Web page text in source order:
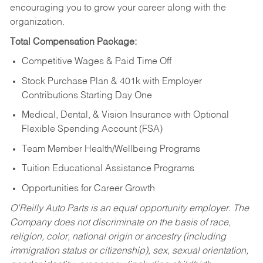
encouraging you to grow your career along with the
organization.
Total Compensation Package:
Competitive Wages & Paid Time Off
Stock Purchase Plan & 401k with Employer
Contributions Starting Day One
Medical, Dental, & Vision Insurance with Optional
Flexible Spending Account (FSA)
Team Member Health/Wellbeing Programs
Tuition Educational Assistance Programs
Opportunities for Career Growth
O’Reilly Auto Parts is an equal opportunity employer. The
Company does not discriminate on the basis of race,
religion, color, national origin or ancestry (including
immigration status or citizenship), sex, sexual orientation,